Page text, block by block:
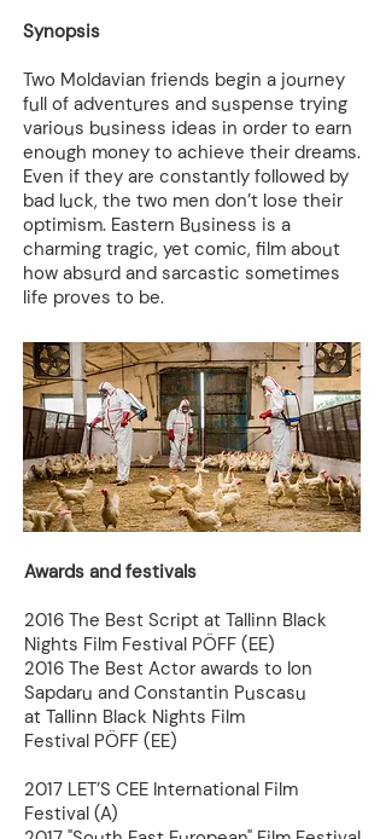
Synopsis
Two Moldavian friends begin a journey
full of adventures and suspense trying
various business ideas in order to earn
enough money to achieve their dreams.
Even if they are constantly followed by
bad luck, the two men don’t lose their
optimism. Eastern Business is a
charming tragic, yet comic, film about
how absurd and sarcastic sometimes
life proves to be.
Awards and festivals
2016 The Best Script at Tallinn Black
Nights Film Festival PÖFF (EE)
2016 The Best Actor awards to Ion
Sapdaru and Constantin Puscasu
at Tallinn Black Nights Film
Festival PÖFF (EE)
2017 LET’S CEE International Film
Festival (A)